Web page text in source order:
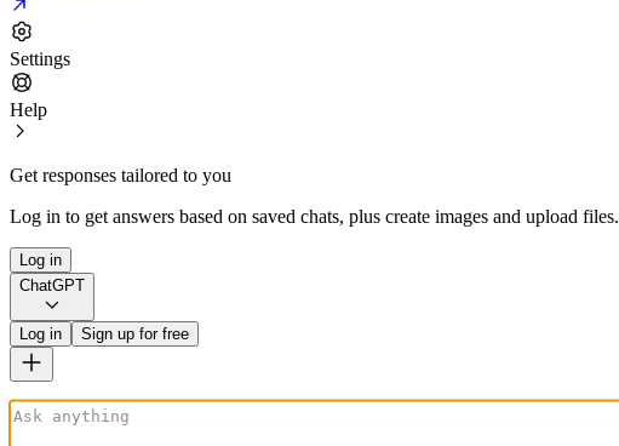
Settings
Help
Get responses tailored to you
Log in to get answers based on saved chats, plus create images and upload files.
Log in
ChatGPT
Log in Sign up for free